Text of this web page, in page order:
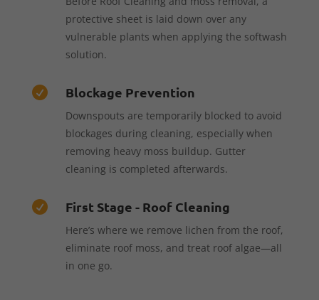
protective sheet is laid down over any
vulnerable plants when applying the softwash
solution.
 Blockage Prevention
Downspouts are temporarily blocked to avoid
blockages during cleaning, especially when
removing heavy moss buildup. Gutter
cleaning is completed afterwards.
 First Stage - Roof Cleaning
Here’s where we remove lichen from the roof,
eliminate roof moss, and treat roof algae—all
in one go.